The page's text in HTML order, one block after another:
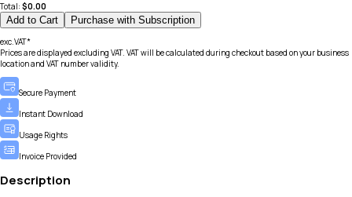
Total: $0.00
Add to Cart Purchase with Subscription
exc.VAT*
Prices are displayed excluding VAT. VAT will be calculated during checkout based on your business
location and VAT number validity.
Secure Payment
Instant Download
Usage Rights
Invoice Provided
Description